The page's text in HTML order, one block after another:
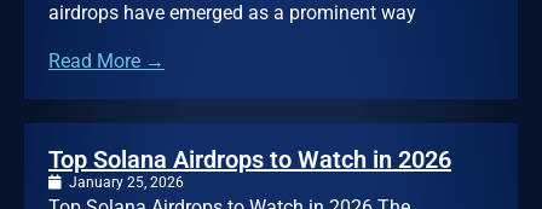
airdrops have emerged as a prominent way
Read More →
Top Solana Airdrops to Watch in 2026
January 25, 2026